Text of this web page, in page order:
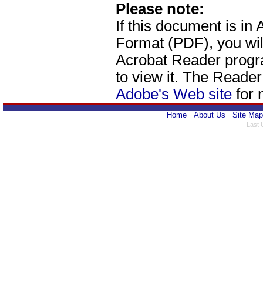
Please note:
If this document is in
Format (PDF), you
Acrobat Reader
to view it. The
Adobe's Web site for
Home About Us Site Map
Last